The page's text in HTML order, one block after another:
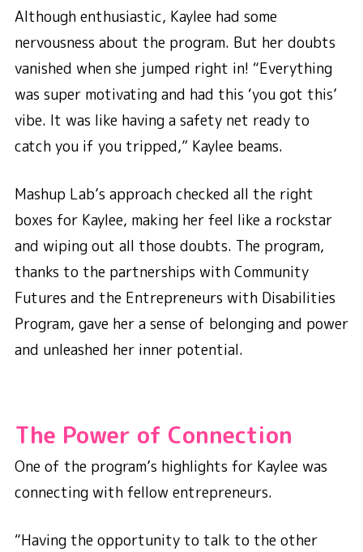
Although enthusiastic, Kaylee had some
nervousness about the program. But her doubts
vanished when she jumped right in! “Everything
was super motivating and had this ‘you got this’
vibe. It was like having a safety net ready to
catch you if you tripped,” Kaylee beams.
Mashup Lab’s approach checked all the right
boxes for Kaylee, making her feel like a rockstar
and wiping out all those doubts. The program,
thanks to the partnerships with Community
Futures and the Entrepreneurs with Disabilities
Program, gave her a sense of belonging and power
and unleashed her inner potential.
The Power of Connection
One of the program’s highlights for Kaylee was
connecting with fellow entrepreneurs.
“Having the opportunity to talk to the other